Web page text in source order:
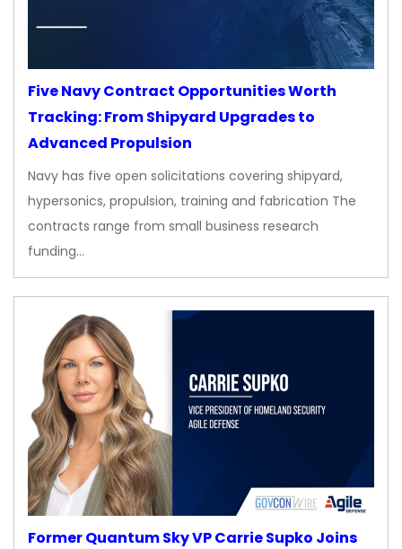
Five Navy Contract Opportunities Worth
Tracking: From Shipyard Upgrades to
Advanced Propulsion
Navy has five open solicitations covering shipyard,
hypersonics, propulsion, training and fabrication The
contracts range from small business research
funding…
Former Quantum Sky VP Carrie Supko Joins